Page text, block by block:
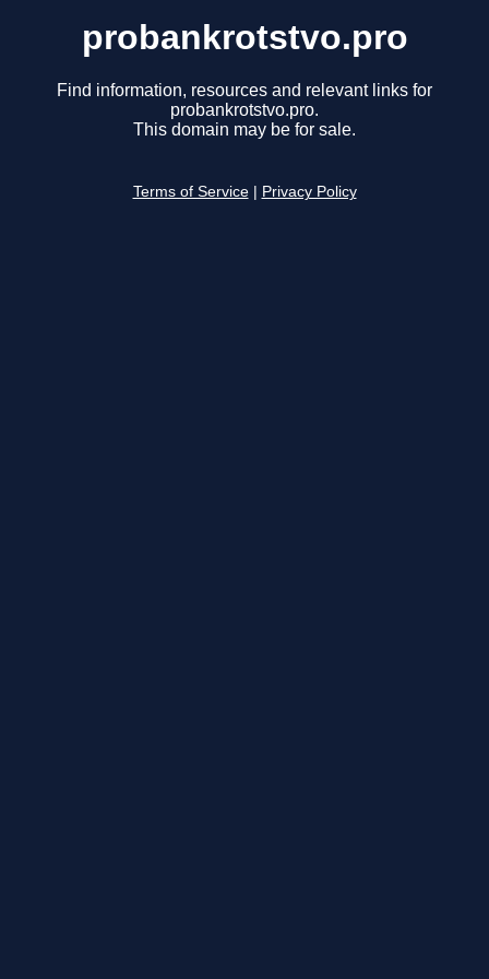
probankrotstvo.pro
Find information, resources and relevant links for
probankrotstvo.pro.
This domain may be for sale.
Terms of Service Privacy Policy